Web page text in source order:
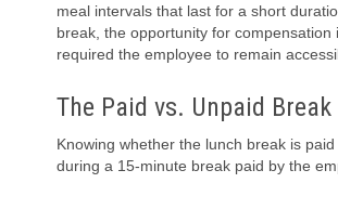
meal intervals that last for a short
break, the opportunity for
required the employee to remain
The Paid vs. Unpaid
Knowing whether the lunch break is
during a 15-minute break paid by the